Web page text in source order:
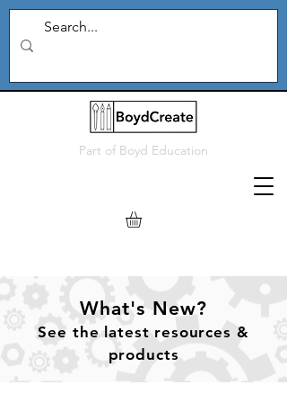
Part of Boyd Education
What's New?
See the latest resources &
products